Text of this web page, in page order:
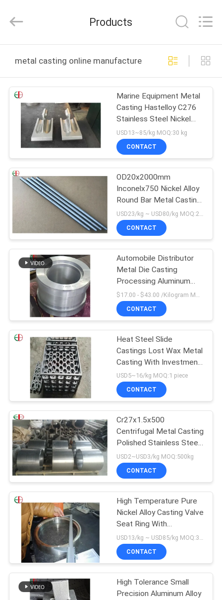
PRODUCTS
VIDEOS
ABOUT
US
FACTORY
QUALITY
CONTROL
CONTACT
NEWS
REQUEST
QUOTE
SITEMAP
PRIVACY
POLICY
Forging
Rights
Products
metal casting online manufacture
Marine Equipment Metal
Casting Hastelloy C276
Stainless Steel Nickel
Based Alloy
USD13~85/kg MOQ:30 kg
CONTACT
OD20x2000mm
Inconelx750 Nickel Alloy
Round Bar Metal Casting
Bright Round Bar EB3590
CONTACT
Automobile Distributor
Metal Die Casting
Processing Aluminum
Stainless Steel Aluminum
Zinc Metal Casting
CONTACT
Heat Steel Slide
Castings Lost Wax Metal
Casting With Investment
Cast Process
USD5~16/kg MOQ:1 piece
CONTACT
Cr27x1.5x500
Centrifugal Metal Casting
Polished Stainless Steel
Pipe EB13152
USD2~USD3/kg MOQ:500kg
CONTACT
High Temperature Pure
Nickel Alloy Casting Valve
Seat Ring With
Centrifugal Cast Process
CONTACT
High Tolerance Small
Precision Aluminum Alloy